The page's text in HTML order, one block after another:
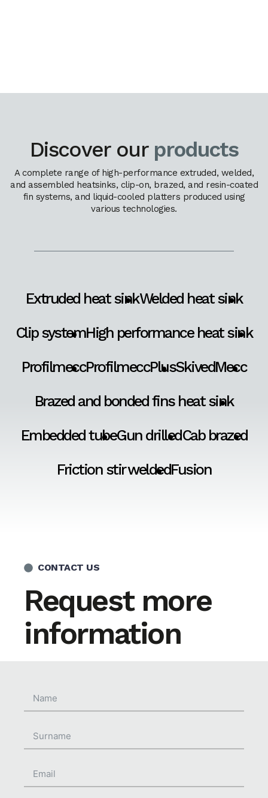
Discover our products
A complete range of high-performance extruded, welded,
and assembled heatsinks, clip-on, brazed, and resin-coated
fin systems, and liquid-cooled platters produced using
various technologies.
Extruded heat sinkWelded heat sink
Clip systemHigh performance heat sink
ProfilmeccProfilmeccPlusSkivedMecc
Brazed and bonded fins heat sink
Embedded tubeGun drilledCab brazed
Friction stir weldedFusion
CONTACT US
Request more
information